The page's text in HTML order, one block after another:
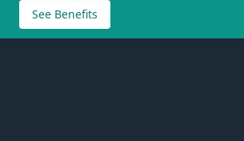
See Benefits